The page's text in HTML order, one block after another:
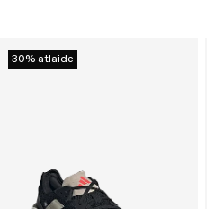
30% atlaide